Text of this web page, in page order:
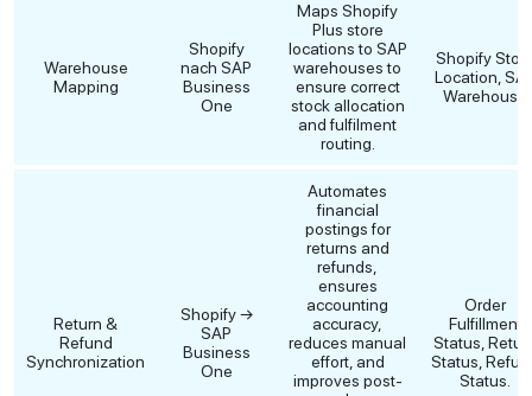
Warehouse
Mapping
Shopify
nach SAP
Business
One
Maps Shopify
Plus store
locations to SAP
warehouses to
ensure correct
stock allocation
and fulfilment
routing.
Shopify
Location,
Warehouse
Return &
Refund
Synchronization
Shopify →
SAP
Business
One
Automates
financial
postings for
returns and
refunds,
ensures
accounting
accuracy,
reduces manual
effort, and
improves post-
Order
Fulfillment
Status,
Status,
Status.